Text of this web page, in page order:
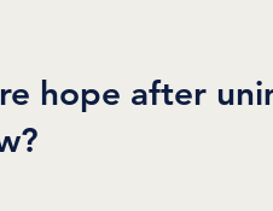
hope after